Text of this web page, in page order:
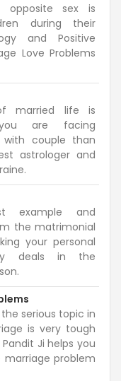
opposite sex is
during their
and Positive
Love Problems
married life is
are facing
with couple than
astrologer and
example and
the matrimonial
your personal
deals in the
serious topic in
is very tough
Ji helps you
problem